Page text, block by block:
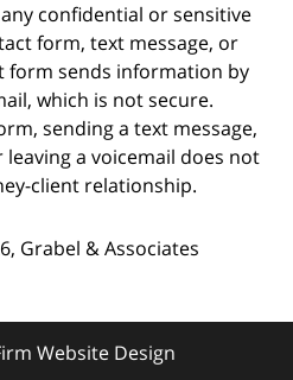
confidential or sensitive
form, text message, or
form sends information by
which is not secure.
sending a text message,
a voicemail does not
client relationship.
Grabel & Associates
Website Design